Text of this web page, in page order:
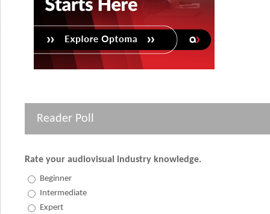
Reader Poll
Rate your audiovisual industry knowledge.
Beginner
Intermediate
Expert